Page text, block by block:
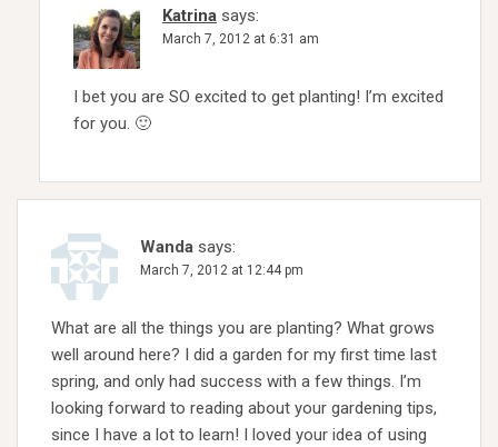
Katrina says:
March 7, 2012 at 6:31 am
I bet you are SO excited to get planting! I’m excited
for you. 🙂
Wanda says:
March 7, 2012 at 12:44 pm
What are all the things you are planting? What grows
well around here? I did a garden for my first time last
spring, and only had success with a few things. I’m
looking forward to reading about your gardening tips,
since I have a lot to learn! I loved your idea of using